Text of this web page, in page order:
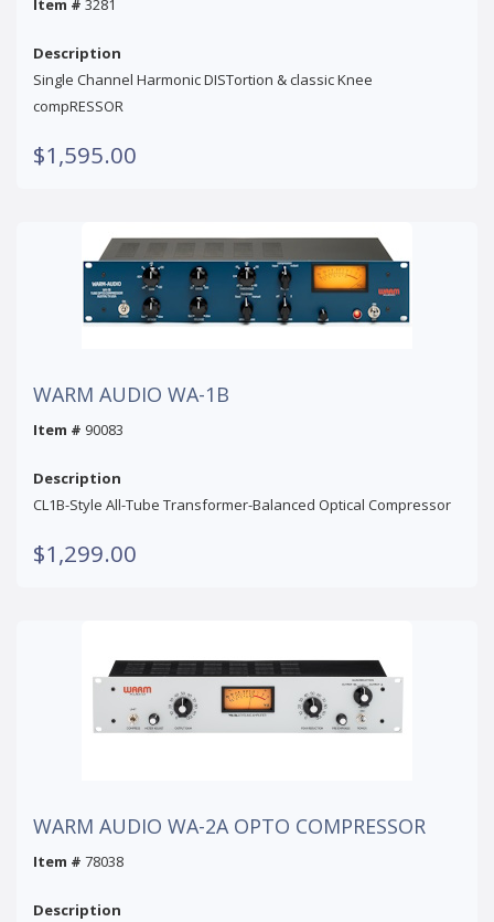
Item # 3281
Description
Single Channel Harmonic DISTortion & classic Knee
compRESSOR
$1,595.00
WARM AUDIO WA-1B
Item # 90083
Description
CL1B-Style All-Tube Transformer-Balanced Optical Compressor
$1,299.00
WARM AUDIO WA-2A OPTO COMPRESSOR
Item # 78038
Description